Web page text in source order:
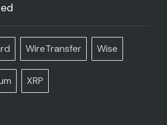
WireTransfer Wise
XRP